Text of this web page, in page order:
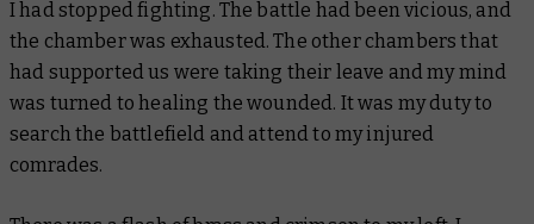
I had stopped fighting. The battle had been vicious, and
the chamber was exhausted. The other chambers that
had supported us were taking their leave and my mind
was turned to healing the wounded. It was my duty to
search the battlefield and attend to my injured
comrades.